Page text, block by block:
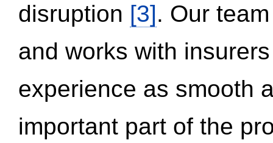
disruption [3]. Our
and works with
experience as smooth
important part of the